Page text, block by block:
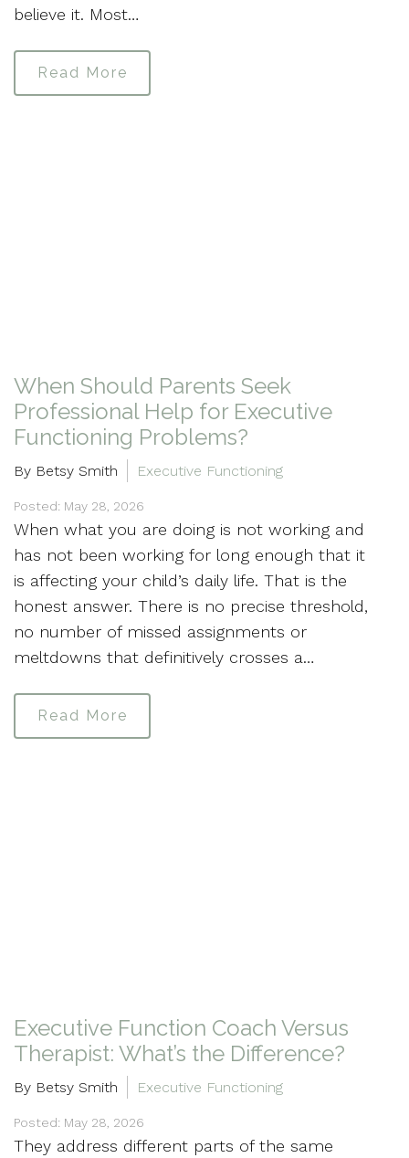
believe it. Most…
Read More
When Should Parents Seek
Professional Help for Executive
Functioning Problems?
By Betsy Smith Executive Functioning
Posted: May 28, 2026
When what you are doing is not working and
has not been working for long enough that it
is affecting your child’s daily life. That is the
honest answer. There is no precise threshold,
no number of missed assignments or
meltdowns that definitively crosses a…
Read More
Executive Function Coach Versus
Therapist: What’s the Difference?
By Betsy Smith Executive Functioning
Posted: May 28, 2026
They address different parts of the same